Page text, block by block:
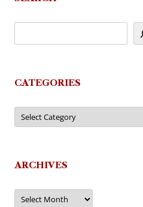
CATEGORIES
Categories
ARCHIVES
Archives